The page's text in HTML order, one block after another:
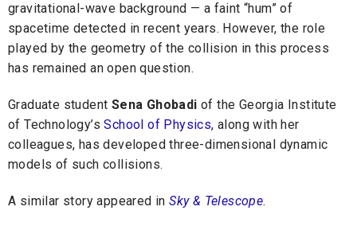
gravitational-wave background — a faint “hum” of
spacetime detected in recent years. However, the role
played by the geometry of the collision in this process
has remained an open question.
Graduate student Sena Ghobadi of the Georgia Institute
of Technology’sSchool of Physics, along with her
colleagues, has developed three-dimensional dynamic
models of such collisions.
A similar story appeared inSky & Telescope.